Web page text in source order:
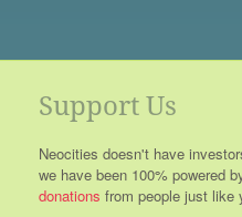
Support Us
Neocities doesn't have
we have been 100% powered
donations from people just like